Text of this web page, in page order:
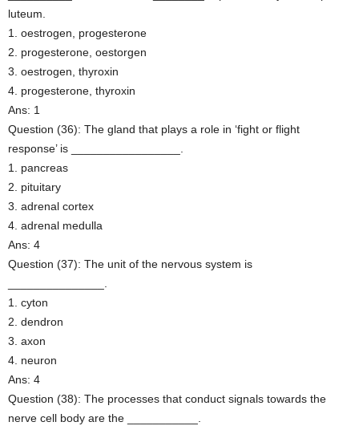
luteum.
1. oestrogen, progesterone
2. progesterone, oestorgen
3. oestrogen, thyroxin
4. progesterone, thyroxin
Ans: 1
Question (36): The gland that plays a role in ‘fight or flight
response’ is _________________.
1. pancreas
2. pituitary
3. adrenal cortex
4. adrenal medulla
Ans: 4
Question (37): The unit of the nervous system is
_______________.
1. cyton
2. dendron
3. axon
4. neuron
Ans: 4
Question (38): The processes that conduct signals towards the
nerve cell body are the ___________.